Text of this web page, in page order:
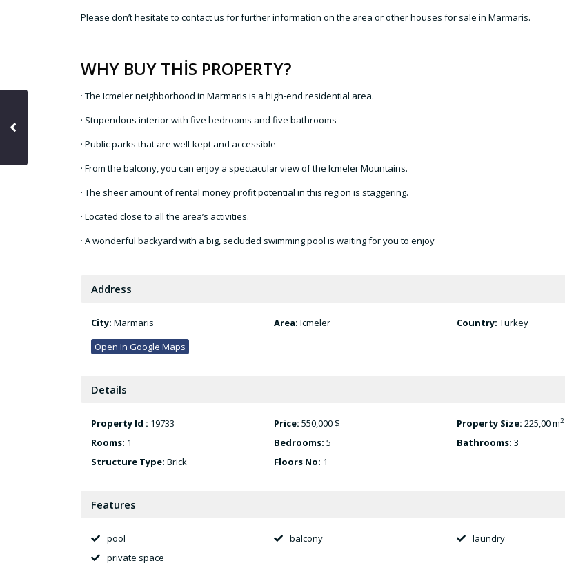
Please don’t hesitate to contact us for further information on the area or other houses for sale in Marmaris.
WHY BUY THİS PROPERTY?
· The Icmeler neighborhood in Marmaris is a high-end residential area.
· Stupendous interior with five bedrooms and five bathrooms
· Public parks that are well-kept and accessible
· From the balcony, you can enjoy a spectacular view of the Icmeler Mountains.
· The sheer amount of rental money profit potential in this region is staggering.
· Located close to all the area’s activities.
· A wonderful backyard with a big, secluded swimming pool is waiting for you to enjoy
Address
City: Marmaris Area: Icmeler Country: Turkey
Open In Google Maps
Details
Property Id : 19733 Price: 550,000 $ Property Size: 225,00 m2
Rooms: 1 Bedrooms: 5 Bathrooms: 3
Structure Type: Brick Floors No: 1
Features
pool balcony
laundry
private space